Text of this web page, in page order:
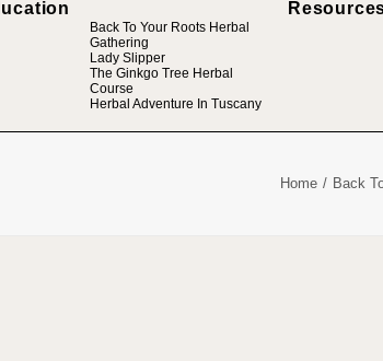
Back To Your Roots Herbal
Gathering
Lady Slipper
The Ginkgo Tree Herbal
Course
Herbal Adventure In Tuscany
Home Back